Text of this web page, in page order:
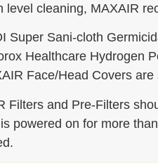
level cleaning, MAXAIR
Super Sani-cloth
Healthcare Hydrogen
Face/Head Covers
Filters and Pre-Filters
powered on for more